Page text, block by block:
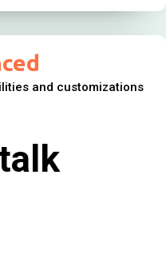
and customizations